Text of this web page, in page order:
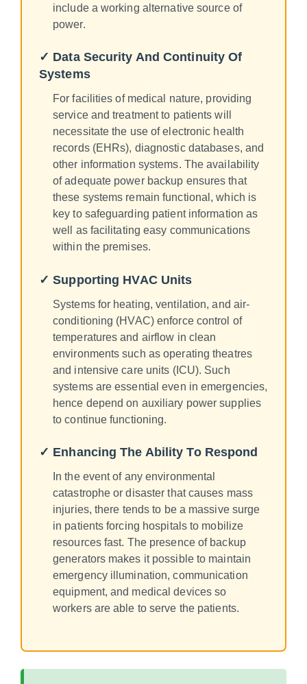
include a working alternative source of
power.
✓ Data Security And Continuity Of
Systems
For facilities of medical nature, providing
service and treatment to patients will
necessitate the use of electronic health
records (EHRs), diagnostic databases, and
other information systems. The availability
of adequate power backup ensures that
these systems remain functional, which is
key to safeguarding patient information as
well as facilitating easy communications
within the premises.
✓ Supporting HVAC Units
Systems for heating, ventilation, and air-
conditioning (HVAC) enforce control of
temperatures and airflow in clean
environments such as operating theatres
and intensive care units (ICU). Such
systems are essential even in emergencies,
hence depend on auxiliary power supplies
to continue functioning.
✓ Enhancing The Ability To Respond
In the event of any environmental
catastrophe or disaster that causes mass
injuries, there tends to be a massive surge
in patients forcing hospitals to mobilize
resources fast. The presence of backup
generators makes it possible to maintain
emergency illumination, communication
equipment, and medical devices so
workers are able to serve the patients.